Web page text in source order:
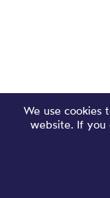
We use cookies
website. If you